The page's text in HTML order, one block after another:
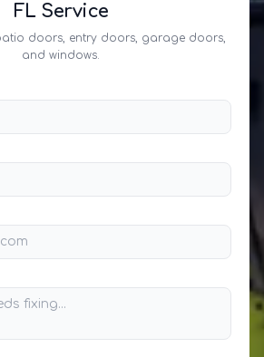
FL Service
doors, entry doors, garage doors,
and windows.